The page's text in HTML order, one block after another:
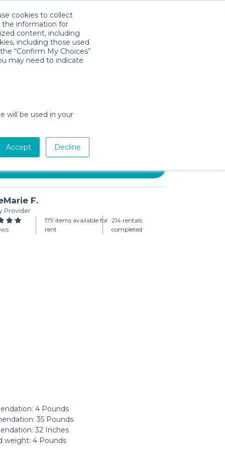
cookies to collect
the information for
content, including
including those used
“Confirm My Choices”
may need to indicate
will be used in your
Accept Decline
F.
Provider
179 items available for
rent
214 rentals
completed
‎4 Pounds
‎35 Pounds
‎32 Inches
weight: ‎4 Pounds